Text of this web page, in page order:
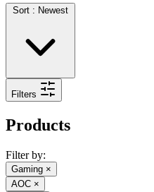
Sort : Newest
Filters
Products
Filter by:
Gaming ×
AOC ×